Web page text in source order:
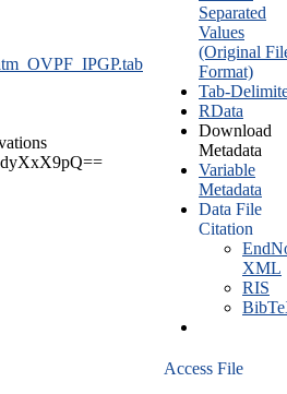
Separated
Values
(Original
Format)
Tab-
RData
Download
Metadata
Variable
Metadata
Data File
Citation
XML
RIS
Access File